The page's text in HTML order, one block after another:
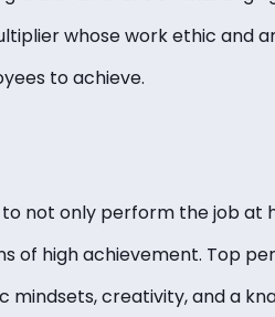
whose work ethic and
to achieve.
not only perform the job at
of high achievement. Top
creativity, and a